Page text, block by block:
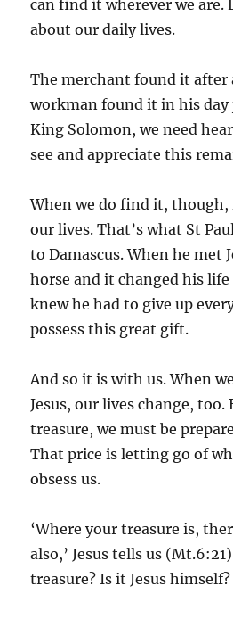
can find it wherever we are.
about our daily lives.
The merchant found it after
workman found it in his day
King Solomon, we need
see and appreciate this
When we do find it,
our lives. That’s what St
to Damascus. When he met
horse and it changed his
knew he had to give up
possess this great gift.
And so it is with us. When
Jesus, our lives change, too.
treasure, we must be
That price is letting go of
obsess us.
‘Where your treasure is,
also,’ Jesus tells us
treasure? Is it Jesus himself?